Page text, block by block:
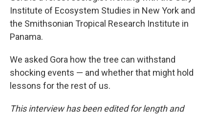
Institute of Ecosystem Studies in New York and
the Smithsonian Tropical Research Institute in
Panama.
We asked Gora how the tree can withstand
shocking events — and whether that might hold
lessons for the rest of us.
This interview has been edited for length and